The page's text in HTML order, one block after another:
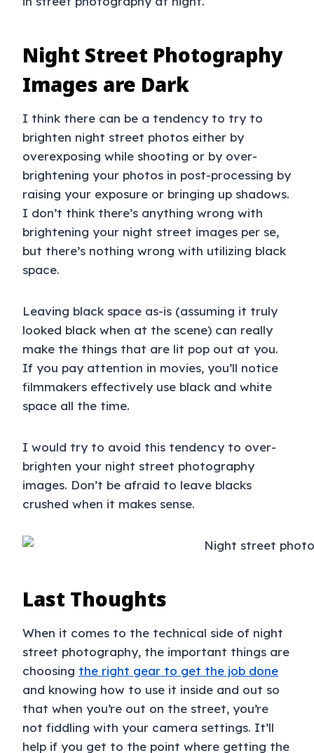
Night Street Photography
Images are Dark
I think there can be a tendency to try to
brighten night street photos either by
overexposing while shooting or by over-
brightening your photos in post-processing by
raising your exposure or bringing up shadows.
I don’t think there’s anything wrong with
brightening your night street images per se,
but there’s nothing wrong with utilizing black
space.
Leaving black space as-is (assuming it truly
looked black when at the scene) can really
make the things that are lit pop out at you.
If you pay attention in movies, you’ll notice
filmmakers effectively use black and white
space all the time.
I would try to avoid this tendency to over-
brighten your night street photography
images. Don’t be afraid to leave blacks
crushed when it makes sense.
Last Thoughts
When it comes to the technical side of night
street photography, the important things are
choosing the right gear to get the job done
and knowing how to use it inside and out so
that when you’re out on the street, you’re
not fiddling with your camera settings. It’ll
help if you get to the point where getting the